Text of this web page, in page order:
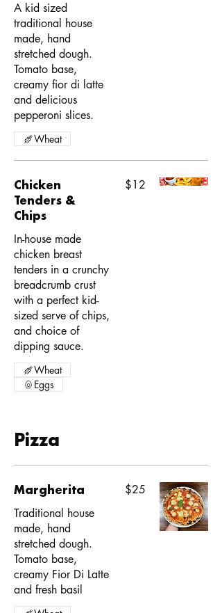
A kid sized
traditional house
made, hand
stretched dough.
Tomato base,
creamy fior di latte
and delicious
pepperoni slices.
Wheat
Chicken
Tenders &
Chips
In-house made
chicken breast
tenders in a crunchy
breadcrumb crust
with a perfect kid-
sized serve of chips,
and choice of
dipping sauce.
$12
Wheat
Eggs
Pizza
Margherita
Traditional house
made, hand
stretched dough.
Tomato base,
creamy Fior Di Latte
and fresh basil
$25